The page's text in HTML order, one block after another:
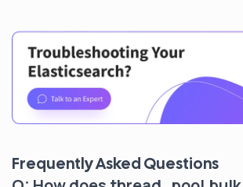
Frequently Asked Questions